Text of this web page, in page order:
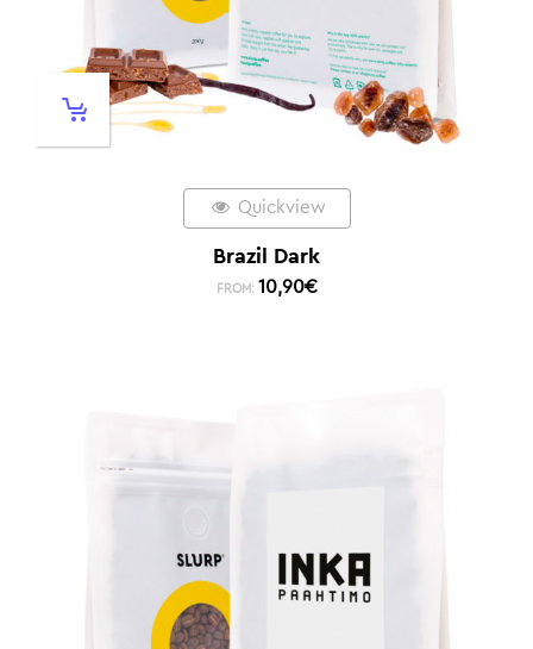
Quickview
Brazil Dark
FROM: 10,90€